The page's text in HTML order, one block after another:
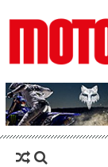
MotoHead
Fresh dirt bike action for